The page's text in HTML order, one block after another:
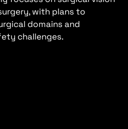
with plans to
domains and
challenges.